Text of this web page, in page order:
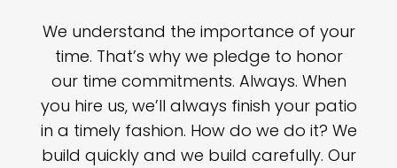
We understand the importance of your
time. That’s why we pledge to honor
our time commitments. Always. When
you hire us, we’ll always finish your patio
in a timely fashion. How do we do it? We
build quickly and we build carefully. Our